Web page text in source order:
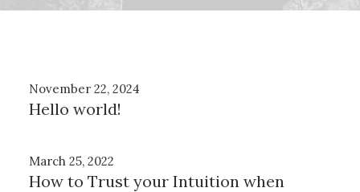
November 22, 2024
Hello world!
March 25, 2022
How to Trust your Intuition when